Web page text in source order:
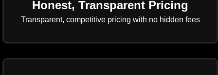
Honest, Transparent Pricing
Transparent, competitive pricing with no hidden fees